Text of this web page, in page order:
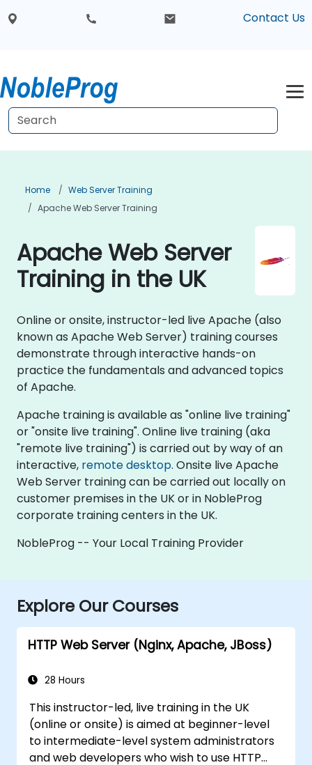
Contact Us
Home
Web Server Training
Apache Web Server Training
Apache Web Server
Training in the UK
Online or onsite, instructor-led live Apache (also
known as Apache Web Server) training courses
demonstrate through interactive hands-on
practice the fundamentals and advanced topics
of Apache.
Apache training is available as "online live training"
or "onsite live training". Online live training (aka
"remote live training") is carried out by way of an
interactive, remote desktop. Onsite live Apache
Web Server training can be carried out locally on
customer premises in the UK or in NobleProg
corporate training centers in the UK.
NobleProg -- Your Local Training Provider
Explore Our Courses
HTTP Web Server (Nginx, Apache, JBoss)
28 Hours
This instructor-led, live training in the UK
(online or onsite) is aimed at beginner-level
to intermediate-level system administrators
and web developers who wish to use HTTP